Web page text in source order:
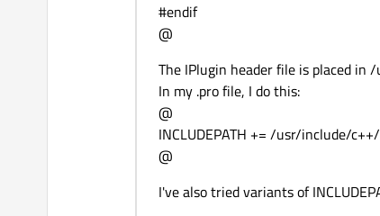
#endif
@
The IPlugin header file is placed
In my .pro file, I do this:
@
INCLUDEPATH += /usr/include/
@
I've also tried variants of